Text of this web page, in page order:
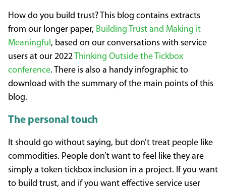
How do you build trust? This blog contains extracts
from our longer paper, Building Trust and Making it
Meaningful, based on our conversations with service
users at our 2022 Thinking Outside the Tickbox
conference. There is also a handy infographic to
download with the summary of the main points of this
blog.
The personal touch
It should go without saying, but don’t treat people like
commodities. People don’t want to feel like they are
simply a token tickbox inclusion in a project. If you want
to build trust, and if you want effective service user